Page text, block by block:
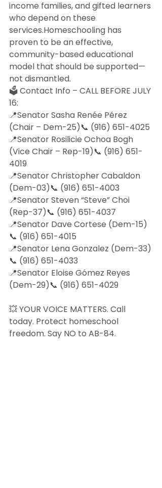
income families, and gifted learners
who depend on these
services.Homeschooling has
proven to be an effective,
community-based educational
model that should be supported—
not dismantled.
🗳 Contact Info – CALL BEFORE JULY
16:
📍Senator Sasha Renée Pérez
(Chair – Dem-25)📞 (916) 651-4025
📍Senator Rosilicie Ochoa Bogh
(Vice Chair – Rep-19)📞 (916) 651-
4019
📍Senator Christopher Cabaldon
(Dem-03)📞 (916) 651-4003
📍Senator Steven “Steve” Choi
(Rep-37)📞 (916) 651-4037
📍Senator Dave Cortese (Dem-15)
📞 (916) 651-4015
📍Senator Lena Gonzalez (Dem-33)
📞 (916) 651-4033
📍Senator Eloise Gómez Reyes
(Dem-29)📞 (916) 651-4029
💥 YOUR VOICE MATTERS. Call
today. Protect homeschool
freedom. Say NO to AB-84.